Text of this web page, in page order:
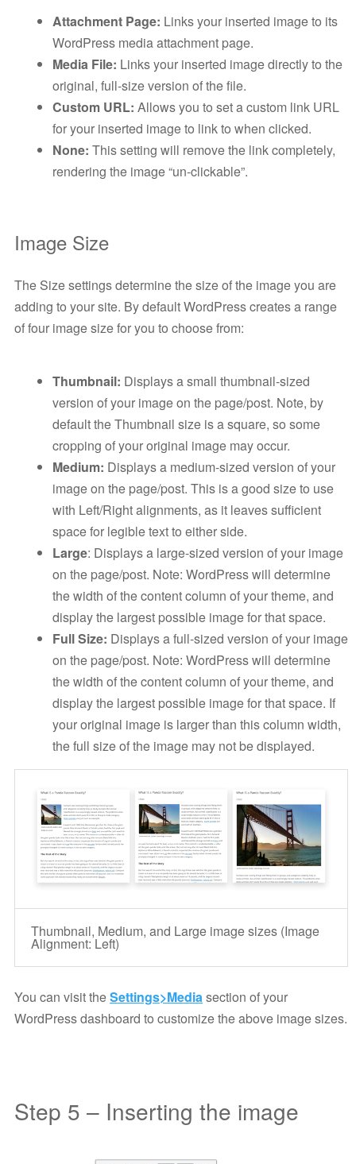
Attachment Page: Links your inserted image to its
WordPress media attachment page.
Media File: Links your inserted image directly to the
original, full-size version of the file.
Custom URL: Allows you to set a custom link URL
for your inserted image to link to when clicked.
None: This setting will remove the link completely,
rendering the image “un-clickable”.
Image Size
The Size settings determine the size of the image you are
adding to your site. By default WordPress creates a range
of four image size for you to choose from:
Thumbnail: Displays a small thumbnail-sized
version of your image on the page/post. Note, by
default the Thumbnail size is a square, so some
cropping of your original image may occur.
Medium: Displays a medium-sized version of your
image on the page/post. This is a good size to use
with Left/Right alignments, as it leaves sufficient
space for legible text to either side.
Large: Displays a large-sized version of your image
on the page/post. Note: WordPress will determine
the width of the content column of your theme, and
display the largest possible image for that space.
Full Size: Displays a full-sized version of your image
on the page/post. Note: WordPress will determine
the width of the content column of your theme, and
display the largest possible image for that space. If
your original image is larger than this column width,
the full size of the image may not be displayed.
Thumbnail, Medium, and Large image sizes (Image
Alignment: Left)
You can visit theSettings>Mediasection of your
WordPress dashboard to customize the above image sizes.
Step 5 – Inserting the image